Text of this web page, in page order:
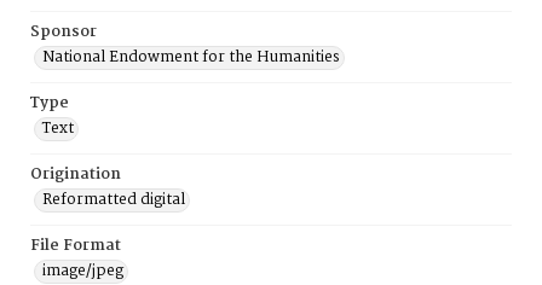
Sponsor
National Endowment for the Humanities
Type
Text
Origination
Reformatted digital
File Format
image/jpeg